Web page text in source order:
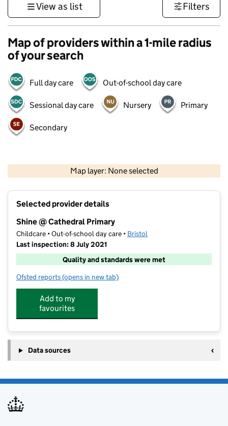
View as list Filters
Map of providers within a 1-mile radius
of your search
Full day care Out-of-school day care
Sessional day care Nursery Primary
Secondary
Map layer: None selected
Contains OS data © Crown copyright and database rights 2026
Selected provider details
Shine @ Cathedral Primary
Childcare • Out-of-school day care • Bristol
Last inspection: 8 July 2021
Quality and standards were met
Ofsted reports for Shine @ Cathedral Primary
(opens in new tab)
Add to my
favourites
Data sources